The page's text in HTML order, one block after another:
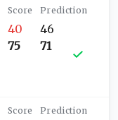
40
75
46
71